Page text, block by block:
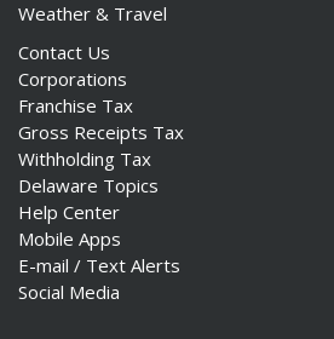
Weather & Travel
Contact Us
Corporations
Franchise Tax
Gross Receipts Tax
Withholding Tax
Delaware Topics
Help Center
Mobile Apps
E-mail / Text Alerts
Social Media